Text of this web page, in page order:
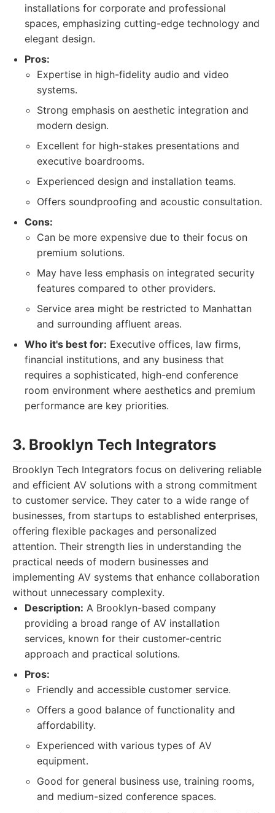
installations for corporate and professional
spaces, emphasizing cutting-edge technology and
elegant design.
Pros:
Expertise in high-fidelity audio and video
systems.
Strong emphasis on aesthetic integration and
modern design.
Excellent for high-stakes presentations and
executive boardrooms.
Experienced design and installation teams.
Offers soundproofing and acoustic consultation.
Cons:
Can be more expensive due to their focus on
premium solutions.
May have less emphasis on integrated security
features compared to other providers.
Service area might be restricted to Manhattan
and surrounding affluent areas.
Who it's best for: Executive offices, law firms,
financial institutions, and any business that
requires a sophisticated, high-end conference
room environment where aesthetics and premium
performance are key priorities.
3. Brooklyn Tech Integrators
Brooklyn Tech Integrators focus on delivering reliable
and efficient AV solutions with a strong commitment
to customer service. They cater to a wide range of
businesses, from startups to established enterprises,
offering flexible packages and personalized
attention. Their strength lies in understanding the
practical needs of modern businesses and
implementing AV systems that enhance collaboration
without unnecessary complexity.
Description: A Brooklyn-based company
providing a broad range of AV installation
services, known for their customer-centric
approach and practical solutions.
Pros:
Friendly and accessible customer service.
Offers a good balance of functionality and
affordability.
Experienced with various types of AV
equipment.
Good for general business use, training rooms,
and medium-sized conference spaces.